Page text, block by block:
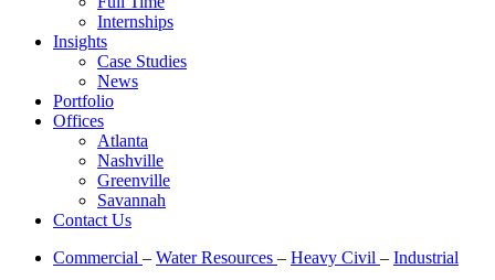
Internships
Insights
Case Studies
News
Portfolio
Offices
Atlanta
Nashville
Greenville
Savannah
Contact Us
Commercial – Water Resources – Heavy Civil – Industrial